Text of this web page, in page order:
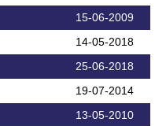
15-06-2009
14-05-2018
25-06-2018
19-07-2014
13-05-2010